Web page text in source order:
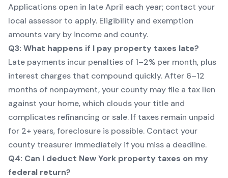
Applications open in late April each year; contact your
local assessor to apply. Eligibility and exemption
amounts vary by income and county.
Q3: What happens if I pay property taxes late?
Late payments incur penalties of 1–2% per month, plus
interest charges that compound quickly. After 6–12
months of nonpayment, your county may file a tax lien
against your home, which clouds your title and
complicates refinancing or sale. If taxes remain unpaid
for 2+ years, foreclosure is possible. Contact your
county treasurer immediately if you miss a deadline.
Q4: Can I deduct New York property taxes on my
federal return?